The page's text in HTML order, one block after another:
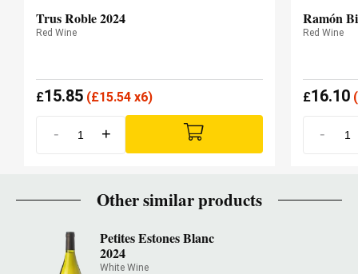
Trus Roble 2024
Red Wine
£15.85 (£15.54 x6)
- +
Ramón
Red Wine
£16.10(
-
Other similar products
Petites Estones Blanc
2024
White Wine